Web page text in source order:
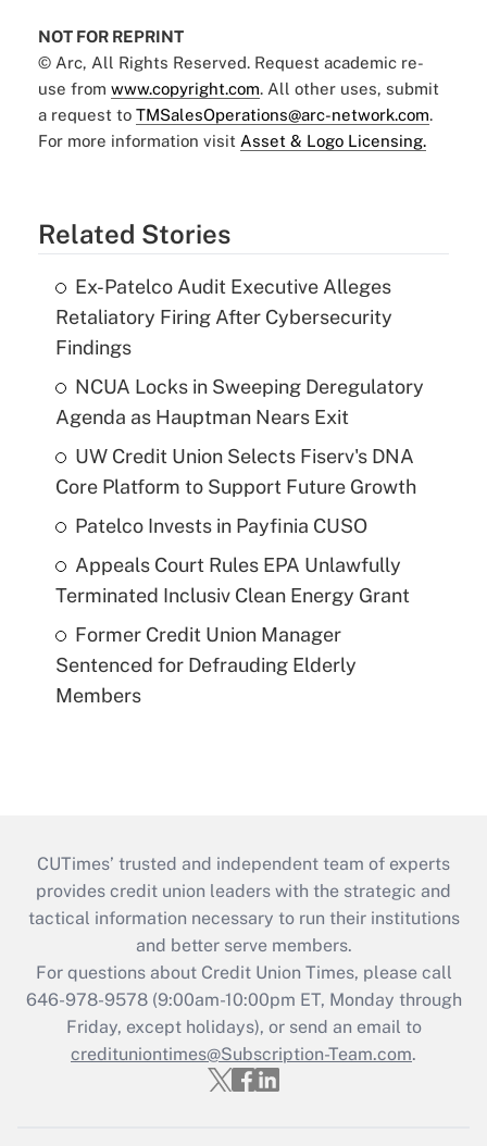
NOT FOR REPRINT
© Arc, All Rights Reserved. Request academic re-
use from www.copyright.com. All other uses, submit
a request to TMSalesOperations@arc-network.com.
For more information visit Asset & Logo Licensing.
Related Stories
Ex-Patelco Audit Executive Alleges
Retaliatory Firing After Cybersecurity
Findings
NCUA Locks in Sweeping Deregulatory
Agenda as Hauptman Nears Exit
UW Credit Union Selects Fiserv's DNA
Core Platform to Support Future Growth
Patelco Invests in Payfinia CUSO
Appeals Court Rules EPA Unlawfully
Terminated Inclusiv Clean Energy Grant
Former Credit Union Manager
Sentenced for Defrauding Elderly
Members
CUTimes’ trusted and independent team of experts
provides credit union leaders with the strategic and
tactical information necessary to run their institutions
and better serve members.
For questions about Credit Union Times, please call
646-978-9578 (9:00am-10:00pm ET, Monday through
Friday, except holidays), or send an email to
credituniontimes@Subscription-Team.com.